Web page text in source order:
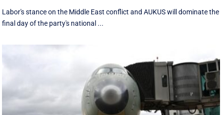
Labor's stance on the Middle East conflict and AUKUS will dominate the
final day of the party's national ...